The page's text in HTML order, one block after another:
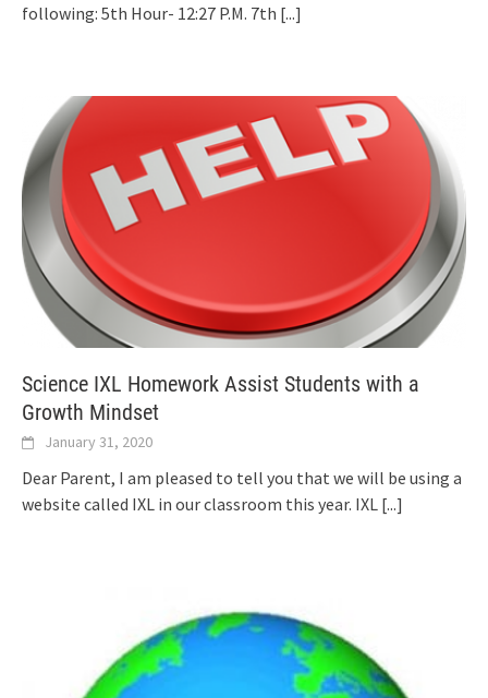
following: 5th Hour- 12:27 P.M. 7th [...]
Science IXL Homework Assist Students with a
Growth Mindset
January 31, 2020
Dear Parent, I am pleased to tell you that we will be using a
website called IXL in our classroom this year. IXL [...]